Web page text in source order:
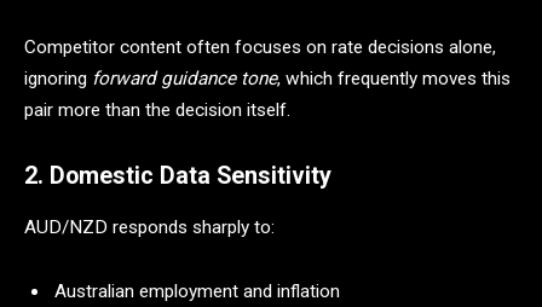
Competitor content often focuses on rate decisions alone,
ignoring forward guidance tone, which frequently moves this
pair more than the decision itself.
2. Domestic Data Sensitivity
AUD/NZD responds sharply to:
Australian employment and inflation